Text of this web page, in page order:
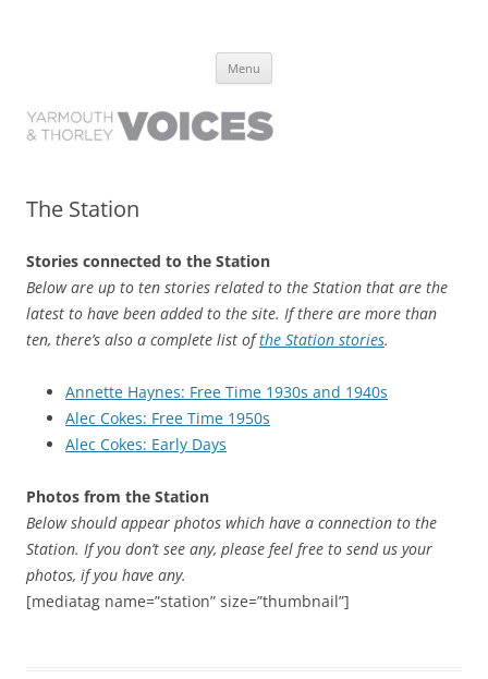
have lived it
Menu
The Station
Stories connected to the Station
Below are up to ten stories related to the Station that are the
latest to have been added to the site. If there are more than
ten, there’s also a complete list ofthe Station stories.
Annette Haynes: Free Time 1930s and 1940s
Alec Cokes: Free Time 1950s
Alec Cokes: Early Days
Photos from the Station
Below should appear photos which have a connection to the
Station. If you don’t see any, please feel free to send us your
photos, if you have any.
[mediatag name=”station” size=”thumbnail”]